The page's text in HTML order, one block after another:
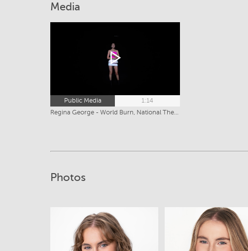
Media
Public Media
1:14
Photos